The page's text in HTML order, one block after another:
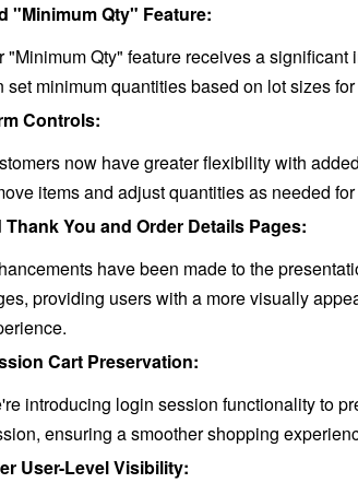
"Minimum Qty" Feature:
"Minimum Qty" feature receives a
set minimum quantities based on lot sizes
Controls:
now have greater flexibility with
items and adjust quantities as needed
Thank You and Order Details Pages:
have been made to the
providing users with a more visually
Cart Preservation:
introducing login session functionality to
ensuring a smoother shopping
User-Level Visibility: